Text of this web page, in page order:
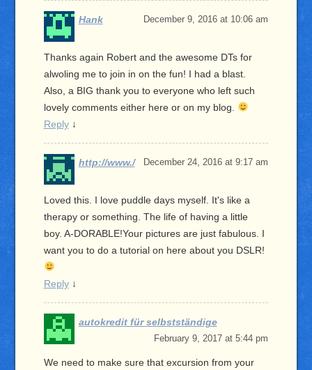
Hank December 9, 2016 at 10:06 am
Thanks again Robert and the awesome DTs for
alwoling me to join in on the fun! I had a blast.
Also, a BIG thank you to everyone who left such
lovely comments either here or on my blog.
Reply ↓
http://www./ December 24, 2016 at 9:17 am
Loved this. I love puddle days myself. It's like a
therapy or something. The life of having a little
boy. A-DORABLE!Your pictures are just fabulous. I
want you to do a tutorial on here about you DSLR!
Reply ↓
autokredit für selbstständige
February 9, 2017 at 5:44 pm
We need to make sure that excursion from your